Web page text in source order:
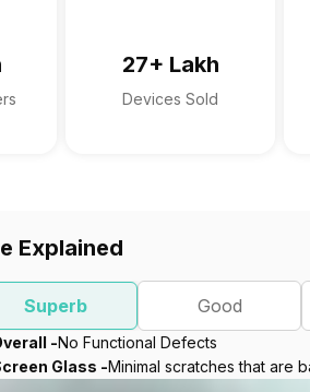
27+ Lakh
Devices Sold
Explained
Superb Good
-No Functional Defects
Glass -Minimal scratches that are